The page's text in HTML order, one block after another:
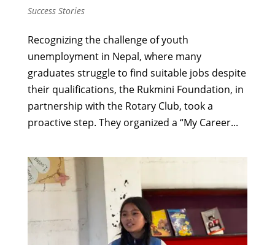
Success Stories
Recognizing the challenge of youth
unemployment in Nepal, where many
graduates struggle to find suitable jobs despite
their qualifications, the Rukmini Foundation, in
partnership with the Rotary Club, took a
proactive step. They organized a “My Career...